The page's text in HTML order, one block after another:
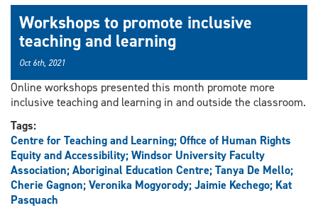
Workshops to promote inclusive
teaching and learning
Oct 6th, 2021
Online workshops presented this month promote more
inclusive teaching and learning in and outside the classroom.
Tags:
Centre for Teaching and Learning; Office of Human Rights
Equity and Accessibility; Windsor University Faculty
Association; Aboriginal Education Centre; Tanya De Mello;
Cherie Gagnon; Veronika Mogyorody; Jaimie Kechego; Kat
Pasquach